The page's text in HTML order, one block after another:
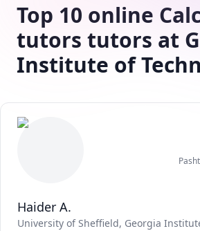
Top 10 online
tutors tutors at
Institute of
Haider A.
University of Sheffield, Georgia